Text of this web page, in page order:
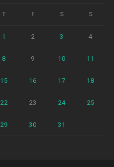
T F S S
1 2 3 4
8 9 10 11
15 16 17 18
22 23 24 25
29 30 31